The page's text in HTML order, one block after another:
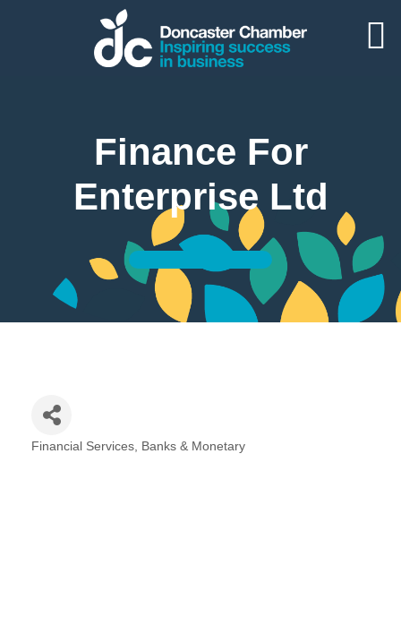
Finance For
Enterprise Ltd
Financial Services, Banks & Monetary